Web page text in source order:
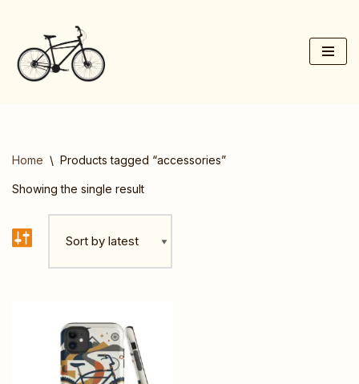
to
content
Home \ Products tagged “accessories”
Showing the single result